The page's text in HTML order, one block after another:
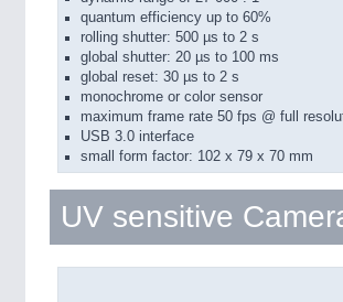
quantum efficiency up to 60%
rolling shutter: 500 µs to 2 s
global shutter: 20 µs to 100 ms
global reset: 30 µs to 2 s
monochrome or color sensor
maximum frame rate 50 fps @ full
USB 3.0 interface
small form factor: 102 x 79 x 70 mm
UV sensitive